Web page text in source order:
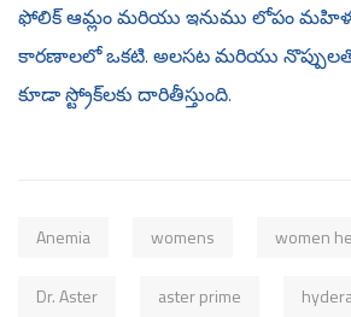
ఫోలిక్ ఆమ్లం మరియు ఇనుము లోపం
కారణాలలో ఒకటి. అలసట మరియు
కూడా స్ట్రోక్‌లకు దారితీస్తుంది.
Anemia womens women
Dr. Aster aster prime